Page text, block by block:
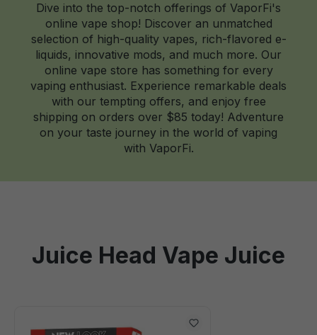
Dive into the top-notch offerings of VaporFi's
online vape shop! Discover an unmatched
selection of high-quality vapes, rich-flavored e-
liquids, innovative mods, and much more. Our
online vape store has something for every
vaping enthusiast. Experience remarkable deals
with our tempting offers, and enjoy free
shipping on orders over $85 today! Adventure
on your taste journey in the world of vaping
with VaporFi.
Juice Head Vape Juice